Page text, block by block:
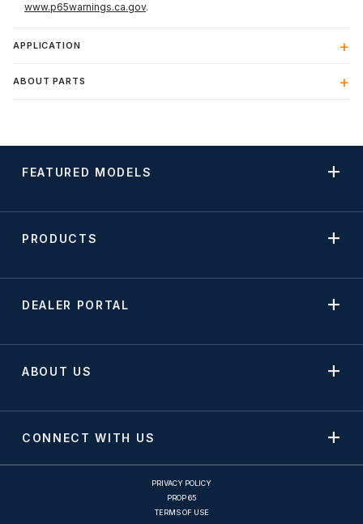
www.p65warnings.ca.gov.
APPLICATION
ABOUT PARTS
FEATURED MODELS
PRODUCTS
DEALER PORTAL
ABOUT US
CONNECT WITH US
PRIVACY POLICY
PROP 65
TERMS OF USE